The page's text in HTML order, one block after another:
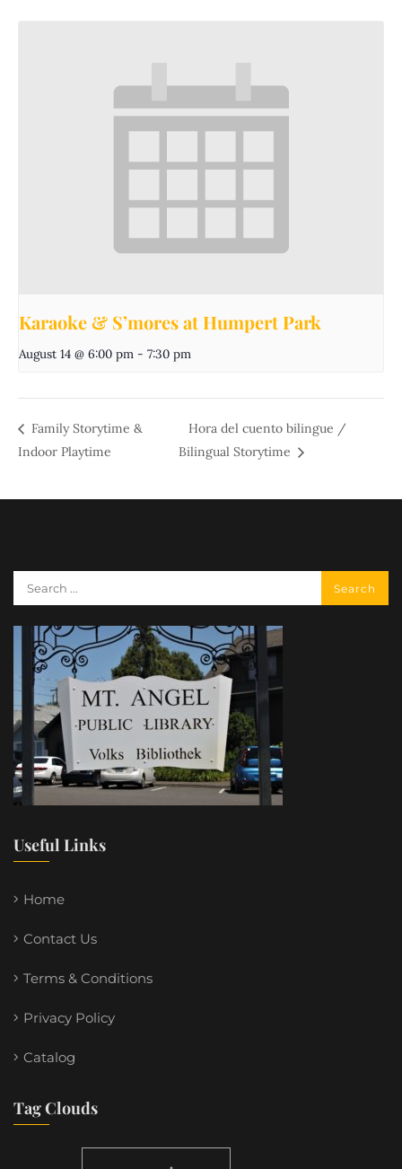
Karaoke & S’mores at Humpert Park
August 14 @ 6:00 pm - 7:30 pm
Family Storytime &
Indoor Playtime
Hora del cuento bilingue /
Bilingual Storytime
Useful Links
Home
Contact Us
Terms & Conditions
Privacy Policy
Catalog
Tag Clouds